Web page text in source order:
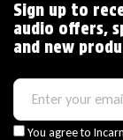
Sign up to
audio offers,
and new
You agree to